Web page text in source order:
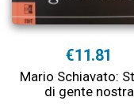
€11.81
Mario Schiavato:
di gente nostra